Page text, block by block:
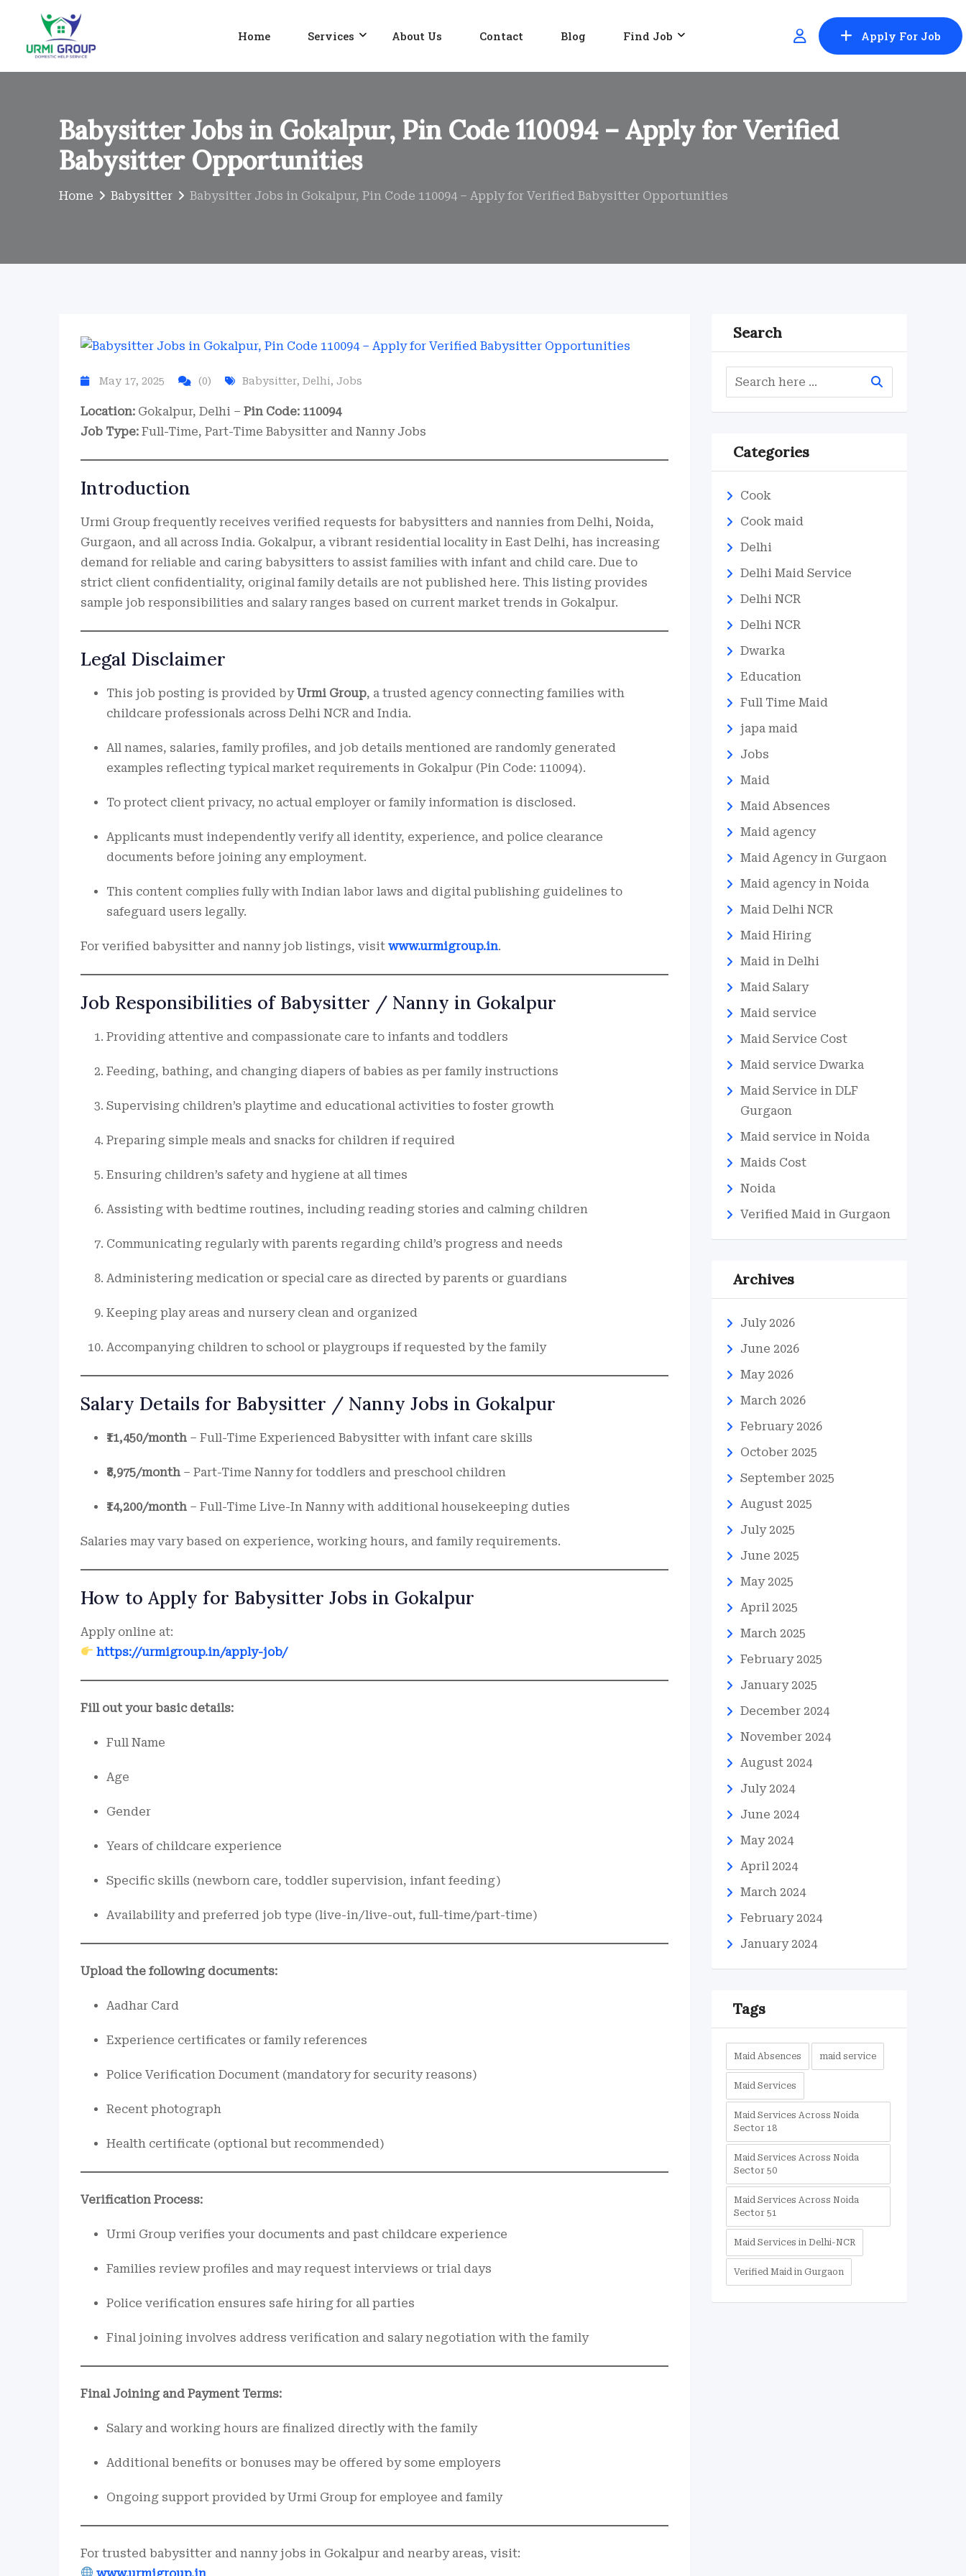
content
Home Services About Us Contact Blog Find Job Apply For Job
Babysitter Jobs in Gokalpur, Pin Code 110094 – Apply for Verified
Babysitter Opportunities
Home Babysitter Babysitter Jobs in Gokalpur, Pin Code 110094 – Apply for Verified Babysitter Opportunities
May 17, 2025 (0) Babysitter, Delhi, Jobs
Location: Gokalpur, Delhi – Pin Code: 110094
Job Type: Full-Time, Part-Time Babysitter and Nanny Jobs
Introduction
Urmi Group frequently receives verified requests for babysitters and nannies from Delhi, Noida,
Gurgaon, and all across India. Gokalpur, a vibrant residential locality in East Delhi, has increasing
demand for reliable and caring babysitters to assist families with infant and child care. Due to
strict client confidentiality, original family details are not published here. This listing provides
sample job responsibilities and salary ranges based on current market trends in Gokalpur.
Legal Disclaimer
This job posting is provided byUrmi Group, a trusted agency connecting families with
childcare professionals across Delhi NCR and India.
All names, salaries, family profiles, and job details mentioned are randomly generated
examples reflecting typical market requirements in Gokalpur (Pin Code: 110094).
To protect client privacy, no actual employer or family information is disclosed.
Applicants must independently verify all identity, experience, and police clearance
documents before joining any employment.
This content complies fully with Indian labor laws and digital publishing guidelines to
safeguard users legally.
For verified babysitter and nanny job listings, visit www.urmigroup.in.
Job Responsibilities of Babysitter / Nanny in Gokalpur
Providing attentive and compassionate care to infants and toddlers
Feeding, bathing, and changing diapers of babies as per family instructions
Supervising children’s playtime and educational activities to foster growth
Preparing simple meals and snacks for children if required
Ensuring children’s safety and hygiene at all times
Assisting with bedtime routines, including reading stories and calming children
Communicating regularly with parents regarding child’s progress and needs
Administering medication or special care as directed by parents or guardians
Keeping play areas and nursery clean and organized
Accompanying children to school or playgroups if requested by the family
Salary Details for Babysitter / Nanny Jobs in Gokalpur
₹11,450/month – Full-Time Experienced Babysitter with infant care skills
₹8,975/month – Part-Time Nanny for toddlers and preschool children
₹14,200/month – Full-Time Live-In Nanny with additional housekeeping duties
Salaries may vary based on experience, working hours, and family requirements.
How to Apply for Babysitter Jobs in Gokalpur
Apply online at:
https://urmigroup.in/apply-job/
Fill out your basic details:
Full Name
Age
Gender
Years of childcare experience
Specific skills (newborn care, toddler supervision, infant feeding)
Availability and preferred job type (live-in/live-out, full-time/part-time)
Upload the following documents:
Aadhar Card
Experience certificates or family references
Police Verification Document (mandatory for security reasons)
Recent photograph
Health certificate (optional but recommended)
Verification Process:
Urmi Group verifies your documents and past childcare experience
Families review profiles and may request interviews or trial days
Police verification ensures safe hiring for all parties
Final joining involves address verification and salary negotiation with the family
Final Joining and Payment Terms:
Salary and working hours are finalized directly with the family
Additional benefits or bonuses may be offered by some employers
Ongoing support provided by Urmi Group for employee and family
For trusted babysitter and nanny jobs in Gokalpur and nearby areas, visit:
Search
Categories
Cook
Cook maid
Delhi
Delhi Maid Service
Delhi NCR
Delhi NCR
Dwarka
Education
Full Time Maid
japa maid
Jobs
Maid
Maid Absences
Maid agency
Maid Agency in Gurgaon
Maid agency in Noida
Maid Delhi NCR
Maid Hiring
Maid in Delhi
Maid Salary
Maid service
Maid Service Cost
Maid service Dwarka
Maid Service in DLF
Gurgaon
Maid service in Noida
Maids Cost
Noida
Verified Maid in Gurgaon
Archives
July 2026
June 2026
May 2026
March 2026
February 2026
October 2025
September 2025
August 2025
July 2025
June 2025
May 2025
April 2025
March 2025
February 2025
January 2025
December 2024
November 2024
August 2024
July 2024
June 2024
May 2024
April 2024
March 2024
February 2024
January 2024
Tags
Maid Absences maid service
Maid Services
Maid Services Across Noida
Sector 18
Maid Services Across Noida
Sector 50
Maid Services Across Noida
Sector 51
Maid Services in Delhi-NCR
Verified Maid in Gurgaon